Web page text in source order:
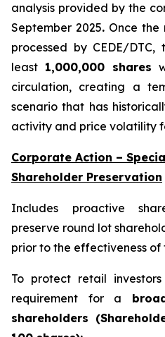
analysis provided by the
September 2025. Once the
processed by CEDE/
least 1,000,000 shares
circulation, creating a
scenario that has
activity and price volatility
Corporate Action –
Shareholder Preservation
Includes proactive
preserve round lot
prior to the effectiveness of
To protect retail
requirement for a
shareholders